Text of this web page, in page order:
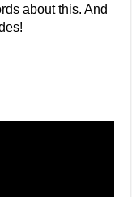
about this. And